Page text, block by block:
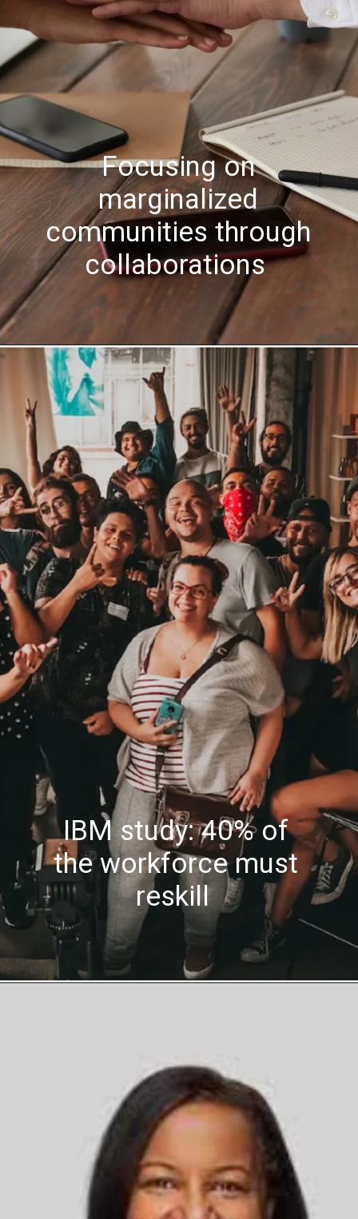
Focusing on
marginalized
communities through
collaborations
IBM study: 40% of
the workforce must
reskill